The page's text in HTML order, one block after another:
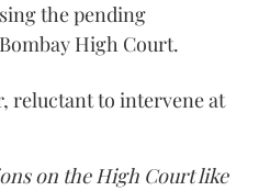
the pending
High Court.
reluctant to intervene at
on the High Court like